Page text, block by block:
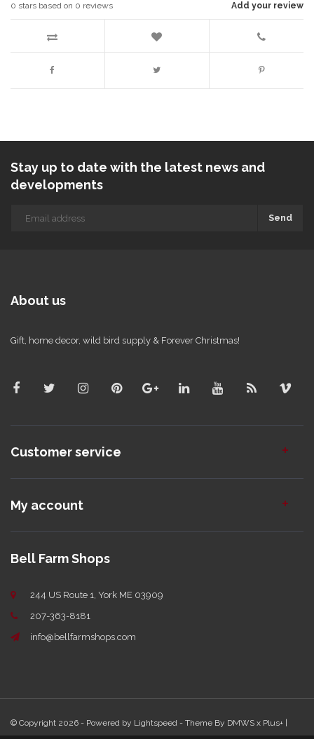
Add your review
0 stars based on 0 reviews
Stay up to date with the latest news and
developments
Send
About us
Gift, home decor, wild bird supply & Forever Christmas!
Customer service
My account
Bell Farm Shops
244 US Route 1, York ME 03909
207-363-8181
info@bellfarmshops.com
© Copyright 2026 - Powered by Lightspeed - Theme By DMWS x Plus+